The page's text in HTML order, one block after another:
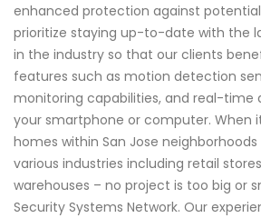
enhanced protection against
prioritize staying up-to-date with the
in the industry so that our clients
features such as motion detection
monitoring capabilities, and real-time
your smartphone or computer. When
homes within San Jose neighborhoods
various industries including retail
warehouses – no project is too big or
Security Systems Network. Our